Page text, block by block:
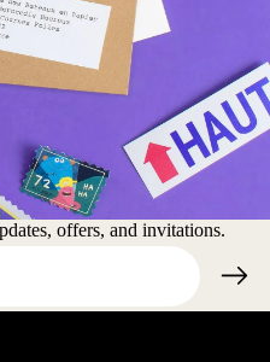
offers, and invitations.